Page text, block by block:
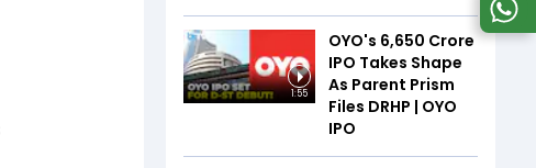
1:55
OYO's ₹6,650 Crore
IPO Takes Shape
As Parent Prism
Files DRHP | OYO
IPO